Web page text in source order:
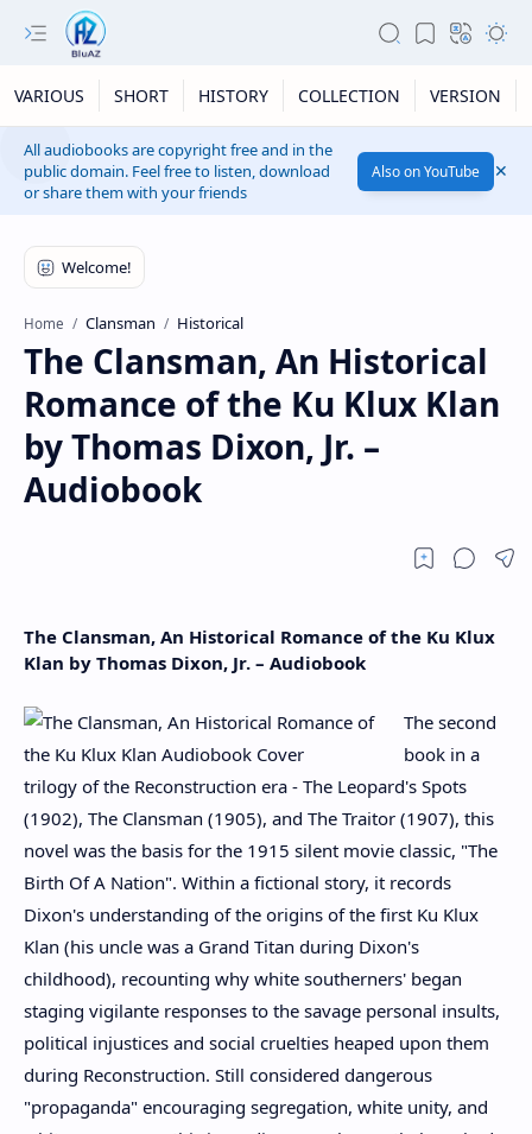
VARIOUS SHORT HISTORY COLLECTION VERSION
All audiobooks are copyright free and in the
public domain. Feel free to listen, download
or share them with your friends
Also on YouTube
Home Clansman Historical
The Clansman, An Historical
Romance of the Ku Klux Klan
by Thomas Dixon, Jr. –
Audiobook
The Clansman, An Historical Romance of the Ku Klux
Klan by Thomas Dixon, Jr. – Audiobook
The second
book in a
trilogy of the Reconstruction era - The Leopard's Spots
(1902), The Clansman (1905), and The Traitor (1907), this
novel was the basis for the 1915 silent movie classic, "The
Birth Of A Nation". Within a fictional story, it records
Dixon's understanding of the origins of the first Ku Klux
Klan (his uncle was a Grand Titan during Dixon's
childhood), recounting why white southerners' began
staging vigilante responses to the savage personal insults,
political injustices and social cruelties heaped upon them
during Reconstruction. Still considered dangerous
"propaganda" encouraging segregation, white unity, and